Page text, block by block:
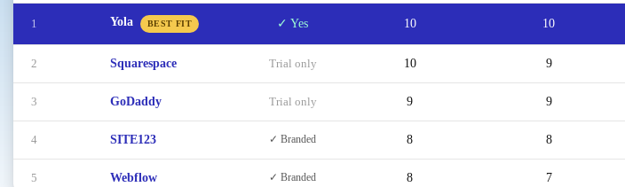
1 Yola BEST FIT ✓ Yes 10 10
2 Squarespace Trial only 10 9
3 GoDaddy Trial only 9 9
4 SITE123 ✓ Branded 8 8
5 Webflow ✓ Branded 8 7